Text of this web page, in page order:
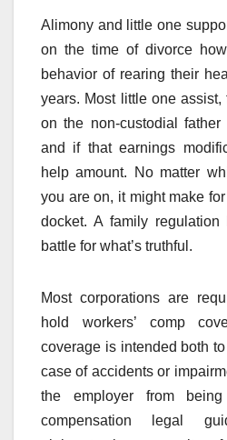
Alimony and little one
on the time of divorce
behavior of rearing their
years. Most little one assist,
on the non-custodial father
and if that earnings
help amount. No matter
you are on, it might make
docket. A family
battle for what’s truthful.
Most corporations are
hold workers’ comp
coverage is intended both
case of accidents or
the employer from
compensation legal